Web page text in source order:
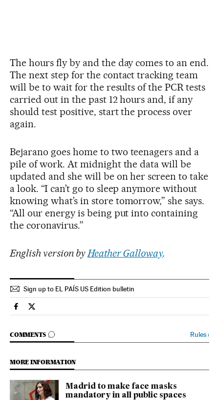
The hours fly by and the day comes to an end.
The next step for the contact tracking team
will be to wait for the results of the PCR tests
carried out in the past 12 hours and, if any
should test positive, start the process over
again.
Bejarano goes home to two teenagers and a
pile of work. At midnight the data will be
updated and she will be on her screen to take
a look. “I can’t go to sleep anymore without
knowing what’s in store tomorrow,” she says.
“All our energy is being put into containing
the coronavirus.”
English version byHeather Galloway.
Sign up to EL PAÍS US Edition bulletin
Society El País in English on Facebook
Society El País in English on Twitter
COMMENTS
GO TO COMMENTS Rules›
MORE INFORMATION
Madrid to make face masks
mandatory in all public spaces